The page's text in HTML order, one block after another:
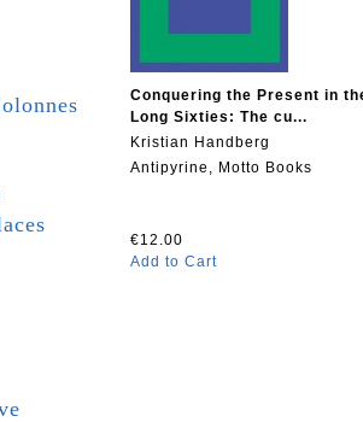
Conquering the Present in
Long Sixties: The cu...
Kristian Handberg
Antipyrine, Motto Books
€12.00
Add to Cart